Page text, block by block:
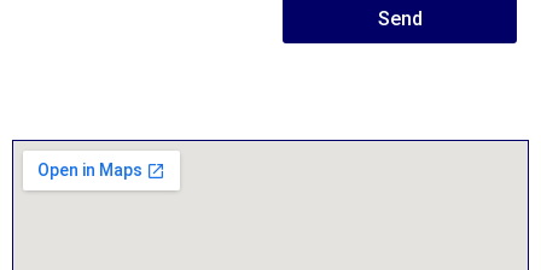
Send